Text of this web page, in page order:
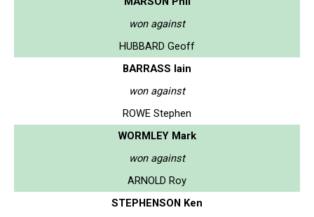
won against
HUBBARD Geoff
BARRASS Iain
won against
ROWE Stephen
WORMLEY Mark
won against
ARNOLD Roy
STEPHENSON Ken